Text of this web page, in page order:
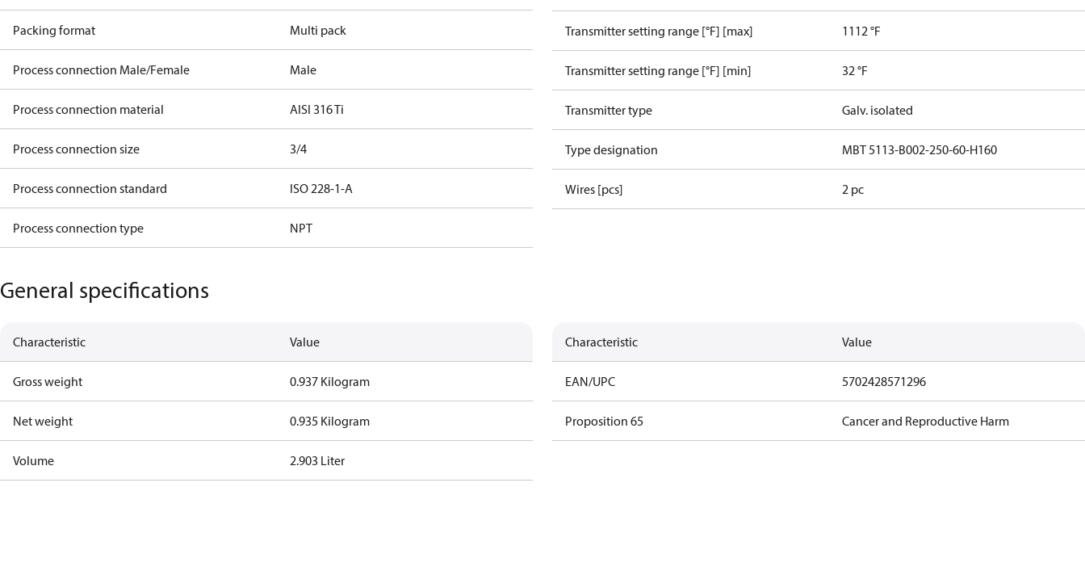
Packing format Multi pack
Process connection Male/Female Male
Process connection material AISI 316 Ti
Process connection size 3/4
Process connection standard ISO 228-1-A
Process connection type NPT
Transmitter setting range [°F] [max] 1112 °F
Transmitter setting range [°F] [min] 32 °F
Transmitter type Galv. isolated
Type designation MBT 5113-B002-250-60-H160
Wires [pcs] 2 pc
General specifications
Characteristic Value
Gross weight 0.937 Kilogram
Net weight 0.935 Kilogram
Volume 2.903 Liter
Characteristic Value
EAN/UPC 5702428571296
Proposition 65 Cancer and Reproductive Harm